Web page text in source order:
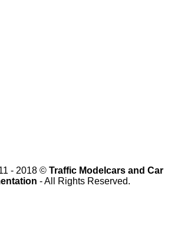
- 2018 © Traffic Modelcars and Car
- All Rights Reserved.